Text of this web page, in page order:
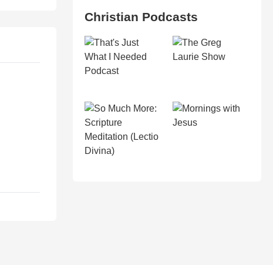
Christian Podcasts